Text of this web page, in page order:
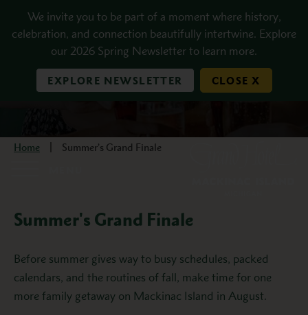
We invite you to be part of a moment where history,
celebration, and connection beautifully intertwine. Explore
our 2026 Spring Newsletter to learn more.
EXPLORE NEWSLETTER CLOSE X
Home Summer’s Grand Finale
Summer's Grand Finale
Description
Before summer gives way to busy schedules, packed
calendars, and the routines of fall, make time for one
more family getaway on Mackinac Island in August.